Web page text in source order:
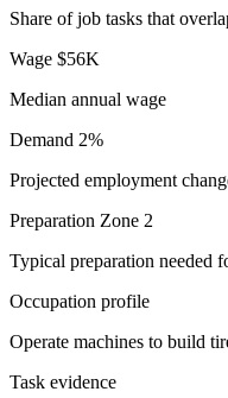
Share of job tasks that
Wage $56K
Median annual wage
Demand 2%
Projected employment
Preparation Zone 2
Typical preparation needed
Occupation profile
Operate machines to build
Task evidence